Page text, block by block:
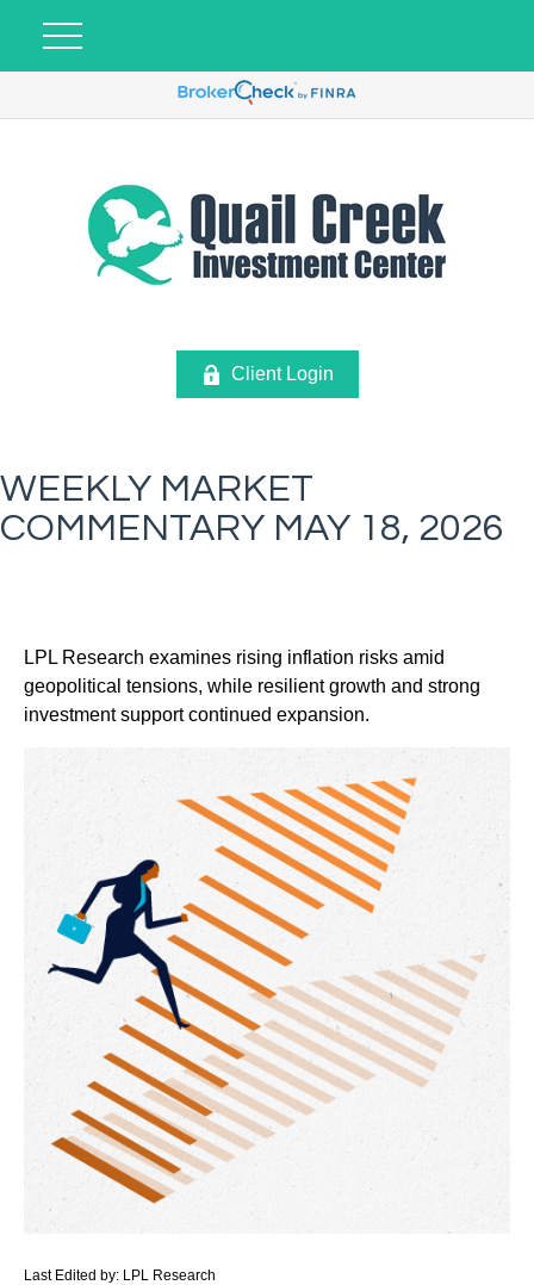
Client Login
WEEKLY MARKET
COMMENTARY MAY 18, 2026
LPL Research examines rising inflation risks amid
geopolitical tensions, while resilient growth and strong
investment support continued expansion.
Last Edited by: LPL Research